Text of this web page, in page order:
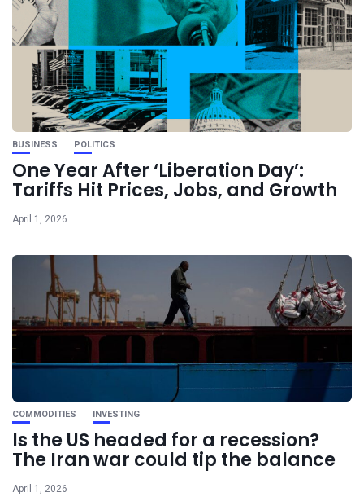
BUSINESS POLITICS
One Year After ‘Liberation Day’:
Tariffs Hit Prices, Jobs, and Growth
April 1, 2026
COMMODITIES INVESTING
Is the US headed for a recession?
The Iran war could tip the balance
April 1, 2026